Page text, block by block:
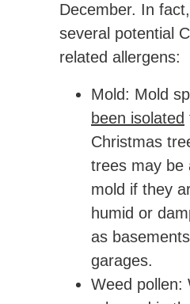
December. In
several potential
related allergens:
Mold: Mold
been isolated
Christmas
trees may be
mold if they
humid or
as
garages.
Weed pollen: